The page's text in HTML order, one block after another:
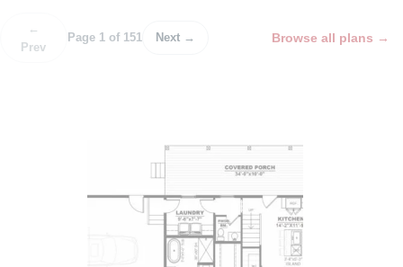
←
Prev
Page 1 of 151 Next → Browse all plans →